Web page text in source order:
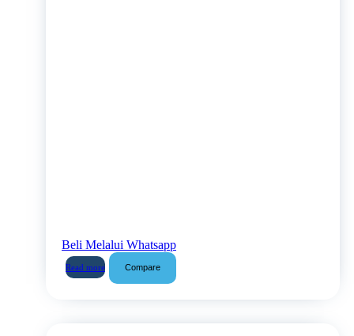
Beli Melalui Whatsapp
Read more Compare